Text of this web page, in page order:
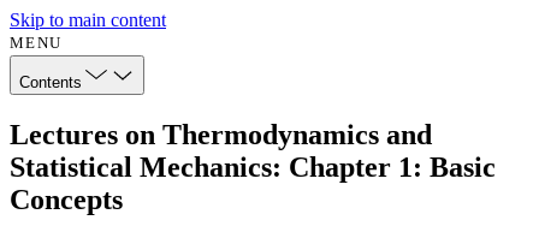
Skip to main content
MENU
Contents
Lectures on Thermodynamics and
Statistical Mechanics: Chapter 1: Basic
Concepts